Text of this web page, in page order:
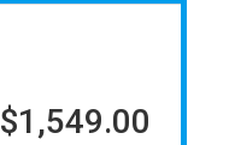
$1,549.00